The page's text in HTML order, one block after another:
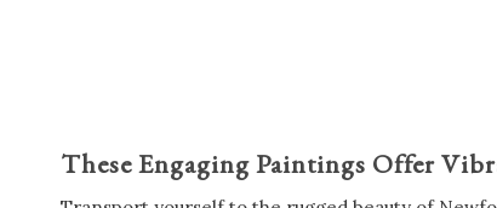
These Engaging Paintings Offer